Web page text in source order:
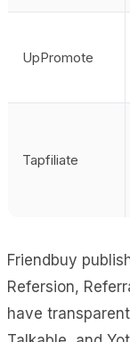
UpPromote
Tapfiliate
Friendbuy
Refersion,
have